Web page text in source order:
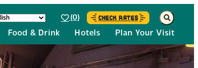
Food & Drink Hotels Plan Your Visit
(0) CHECK RATES